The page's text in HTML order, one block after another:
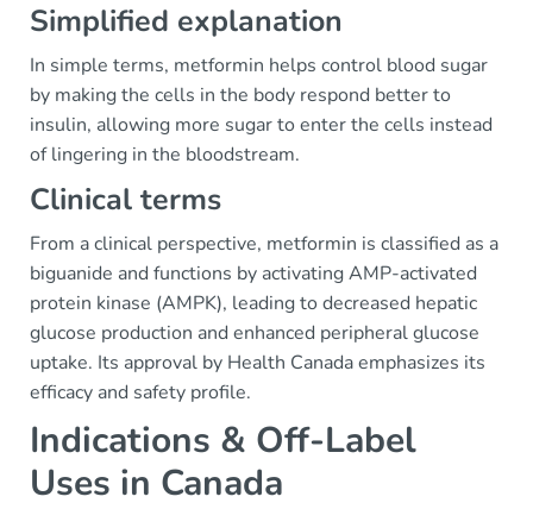
Simplified explanation
In simple terms, metformin helps control blood sugar
by making the cells in the body respond better to
insulin, allowing more sugar to enter the cells instead
of lingering in the bloodstream.
Clinical terms
From a clinical perspective, metformin is classified as a
biguanide and functions by activating AMP-activated
protein kinase (AMPK), leading to decreased hepatic
glucose production and enhanced peripheral glucose
uptake. Its approval by Health Canada emphasizes its
efficacy and safety profile.
Indications & Off-Label
Uses in Canada